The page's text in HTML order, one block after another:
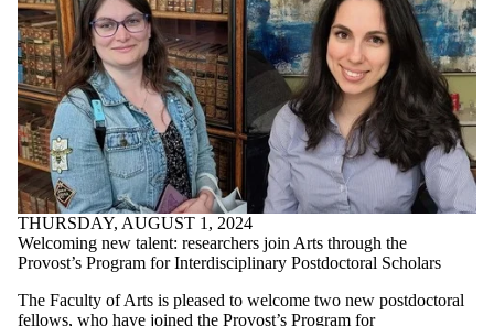
THURSDAY, AUGUST 1, 2024
Welcoming new talent: researchers join Arts through the
Provost’s Program for Interdisciplinary Postdoctoral Scholars
The Faculty of Arts is pleased to welcome two new postdoctoral
fellows, who have joined the Provost’s Program for